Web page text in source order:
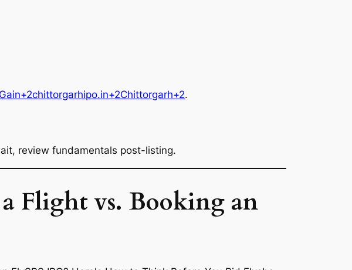
.
review fundamentals post-listing.
Flight vs. Booking an